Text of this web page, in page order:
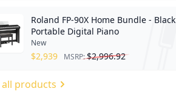
Roland FP-90X Home Bundle - Black
Portable Digital Piano
New
$2,939 MSRP:$2,996.92
all products